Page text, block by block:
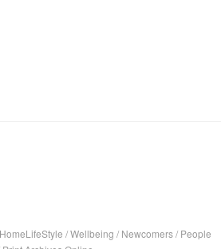
HomeLifeStyle /Wellbeing / Newcomers/ People